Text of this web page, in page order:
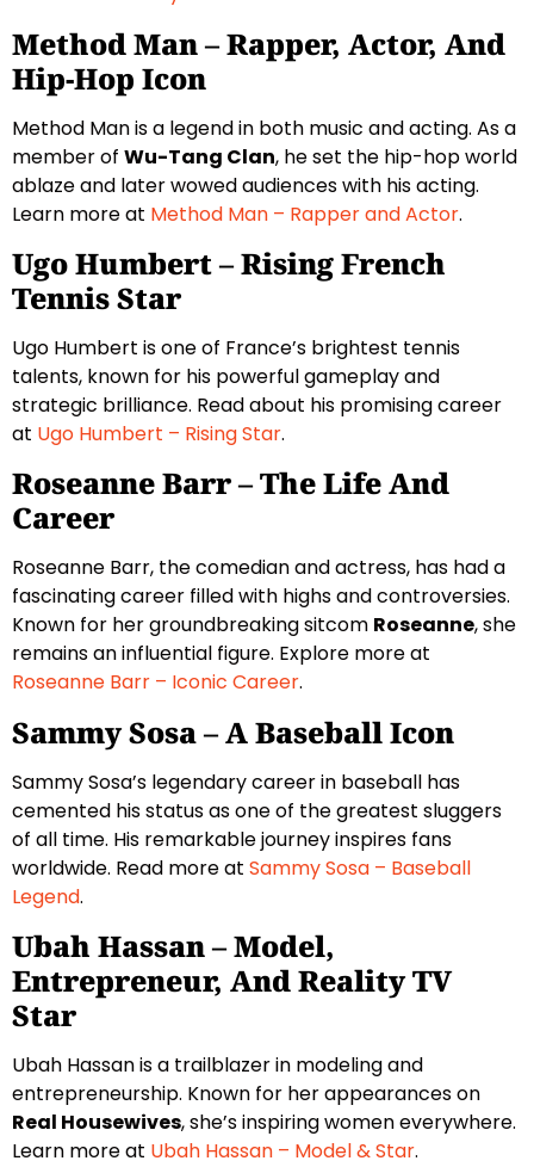
Method Man – Rapper, Actor, And
Hip-Hop Icon
Method Man is a legend in both music and acting. As a
member of Wu-Tang Clan, he set the hip-hop world
ablaze and later wowed audiences with his acting.
Learn more at Method Man – Rapper and Actor.
Ugo Humbert – Rising French
Tennis Star
Ugo Humbert is one of France’s brightest tennis
talents, known for his powerful gameplay and
strategic brilliance. Read about his promising career
at Ugo Humbert – Rising Star.
Roseanne Barr – The Life And
Career
Roseanne Barr, the comedian and actress, has had a
fascinating career filled with highs and controversies.
Known for her groundbreaking sitcom Roseanne, she
remains an influential figure. Explore more at
Roseanne Barr – Iconic Career.
Sammy Sosa – A Baseball Icon
Sammy Sosa’s legendary career in baseball has
cemented his status as one of the greatest sluggers
of all time. His remarkable journey inspires fans
worldwide. Read more at Sammy Sosa – Baseball
Legend.
Ubah Hassan – Model,
Entrepreneur, And Reality TV
Star
Ubah Hassan is a trailblazer in modeling and
entrepreneurship. Known for her appearances on
Real Housewives, she’s inspiring women everywhere.
Learn more at Ubah Hassan – Model & Star.